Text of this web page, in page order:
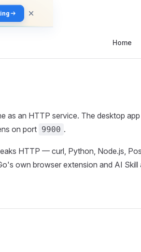
Home
as an HTTP service. The desktop
on port 9900 .
HTTP — curl, Python, Node.js,
own browser extension and AI Skill